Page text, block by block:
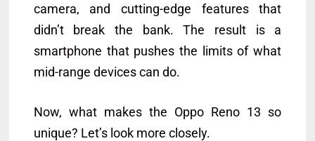
camera, and cutting-edge features that
didn’t break the bank. The result is a
smartphone that pushes the limits of what
mid-range devices can do.
Now, what makes the Oppo Reno 13 so
unique? Let’s look more closely.